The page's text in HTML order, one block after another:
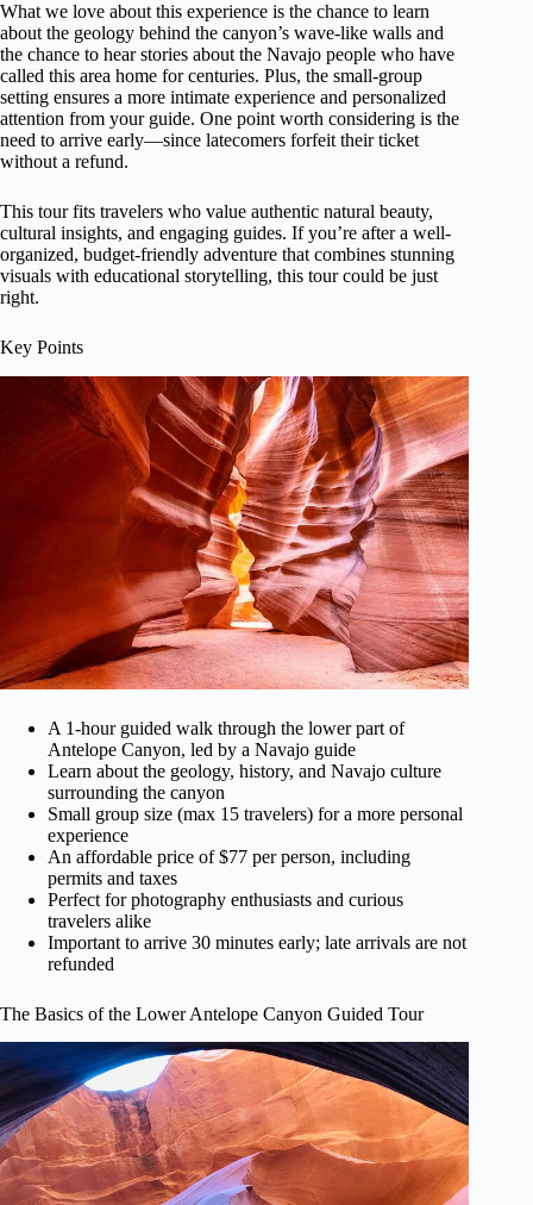
What we love about this experience is the chance to learn
about the geology behind the canyon’s wave-like walls and
the chance to hear stories about the Navajo people who have
called this area home for centuries. Plus, the small-group
setting ensures a more intimate experience and personalized
attention from your guide. One point worth considering is the
need to arrive early—since latecomers forfeit their ticket
without a refund.
This tour fits travelers who value authentic natural beauty,
cultural insights, and engaging guides. If you’re after a well-
organized, budget-friendly adventure that combines stunning
visuals with educational storytelling, this tour could be just
right.
Key Points
A 1-hour guided walk through the lower part of
Antelope Canyon, led by a Navajo guide
Learn about the geology, history, and Navajo culture
surrounding the canyon
Small group size (max 15 travelers) for a more personal
experience
An affordable price of $77 per person, including
permits and taxes
Perfect for photography enthusiasts and curious
travelers alike
Important to arrive 30 minutes early; late arrivals are not
refunded
The Basics of the Lower Antelope Canyon Guided Tour